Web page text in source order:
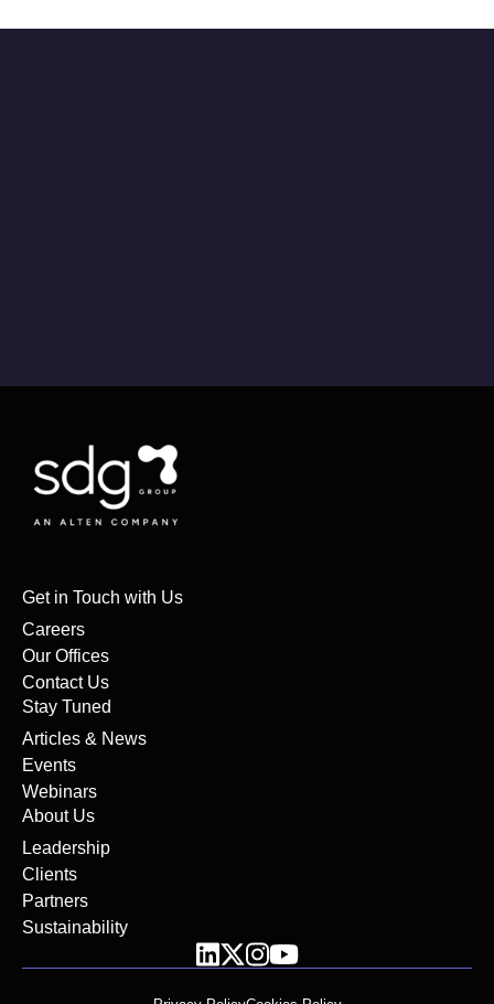
Get in Touch with Us
Careers
Our Offices
Contact Us
Stay Tuned
Articles & News
Events
Webinars
About Us
Leadership
Clients
Partners
Sustainability